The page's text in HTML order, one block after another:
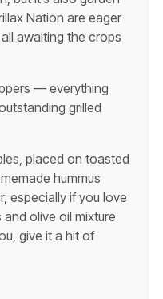
Nation are eager
awaiting the crops
— everything
grilled
placed on toasted
hummus
especially if you love
and olive oil mixture
give it a hit of